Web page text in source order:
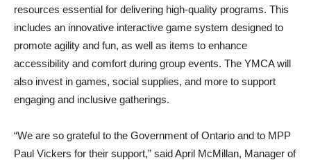
resources essential for delivering high-quality programs. This
includes an innovative interactive game system designed to
promote agility and fun, as well as items to enhance
accessibility and comfort during group events. The YMCA will
also invest in games, social supplies, and more to support
engaging and inclusive gatherings.
“We are so grateful to the Government of Ontario and to MPP
Paul Vickers for their support,” said April McMillan, Manager of